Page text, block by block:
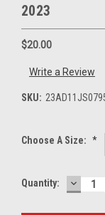
2023
$20.00
Write a Review
SKU:
Choose A Size: *
Current
Quantity: